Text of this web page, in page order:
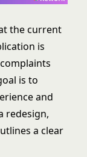
the current
is
is to
and
redesign,
a clear